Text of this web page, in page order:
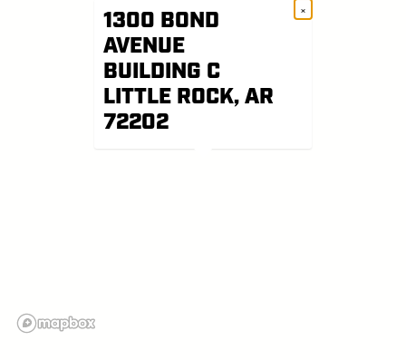
1300 BOND
AVENUE
BUILDING C
LITTLE ROCK, AR
72202
×